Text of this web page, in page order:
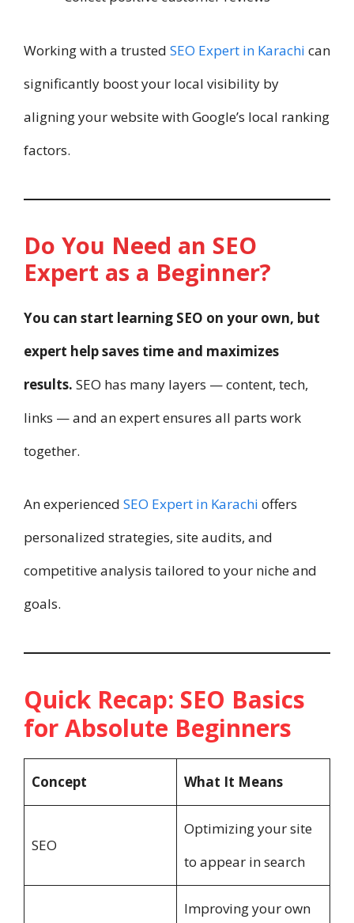
Working with a trusted SEO Expert in Karachi can
significantly boost your local visibility by
aligning your website with Google’s local ranking
factors.
Do You Need an SEO
Expert as a Beginner?
You can start learning SEO on your own, but
expert help saves time and maximizes
results. SEO has many layers — content, tech,
links — and an expert ensures all parts work
together.
An experienced SEO Expert in Karachi offers
personalized strategies, site audits, and
competitive analysis tailored to your niche and
goals.
Quick Recap: SEO Basics
for Absolute Beginners
Concept What It Means
SEO
Optimizing your site
to appear in search
Improving your own